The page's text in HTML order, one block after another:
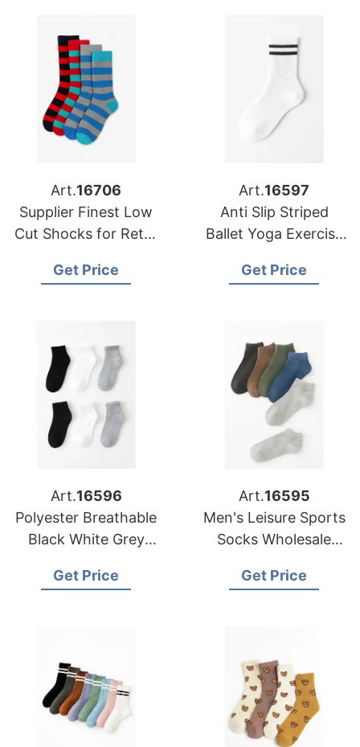
Art.16706
Supplier Finest Low
Cut Shocks for Retail
America
Get Price
Art.16597
Anti Slip Striped
Ballet Yoga Exercise
Body Cuff
Get Price
Art.16596
Polyester Breathable
Black White Grey
Crew Socks
Get Price
Art.16595
Men's Leisure Sports
Socks Wholesale
Socks
Get Price